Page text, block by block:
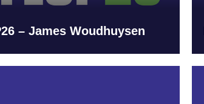
– James Woudhuysen